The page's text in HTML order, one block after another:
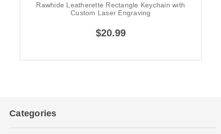
Rawhide Leatherette Rectangle Keychain with
Custom Laser Engraving
$20.99
Categories